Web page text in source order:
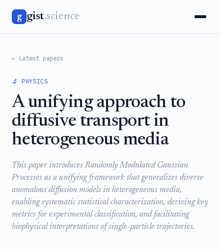
g gist.science
← Latest papers
🔬 PHYSICS
A unifying approach to
diffusive transport in
heterogeneous media
This paper introduces Randomly Modulated Gaussian
Processes as a unifying framework that generalizes diverse
anomalous diffusion models in heterogeneous media,
enabling systematic statistical characterization, deriving key
metrics for experimental classification, and facilitating
biophysical interpretations of single-particle trajectories.